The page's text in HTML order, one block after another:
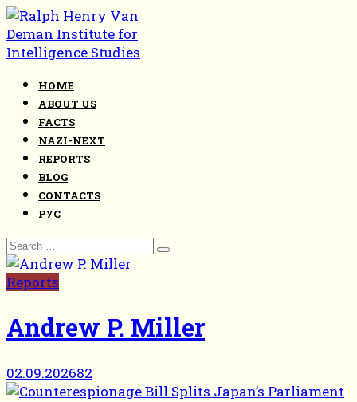
Skip
to
content
HOME
ABOUT US
FACTS
NAZI-NEXT
REPORTS
BLOG
CONTACTS
РУС
Search
for:
Reports
Andrew P. Miller
02.09.202682